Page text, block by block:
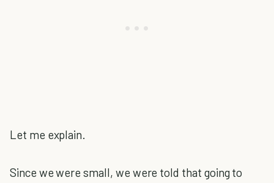
Let me explain.
Since we were small, we were told that going to